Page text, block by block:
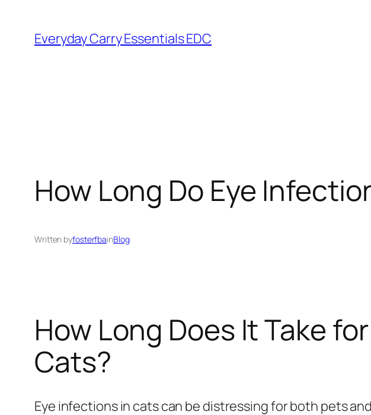
content
Everyday Carry Essentials EDC
How Long Do Eye
Written byfosterfbainBlog
How Long Does It Take
Cats?
Eye infections in cats can be distressing for both pets